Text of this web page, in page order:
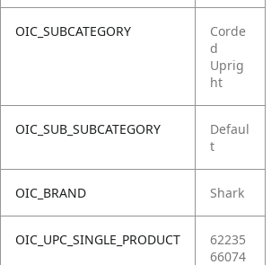
OIC_SUBCATEGORY
Corde
d
Uprig
ht
OIC_SUB_SUBCATEGORY
Defaul
t
OIC_BRAND Shark
OIC_UPC_SINGLE_PRODUCT
62235
66074